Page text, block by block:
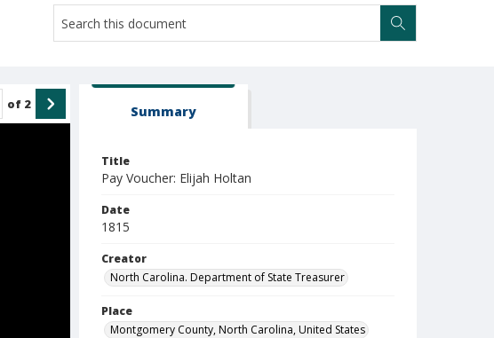
of 2 Summary
Title
Pay Voucher: Elijah Holtan
Date
1815
Creator
North Carolina. Department of State Treasurer
Place
Montgomery County, North Carolina, United States